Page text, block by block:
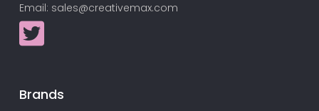
Email: sales@creativemax.com
Brands